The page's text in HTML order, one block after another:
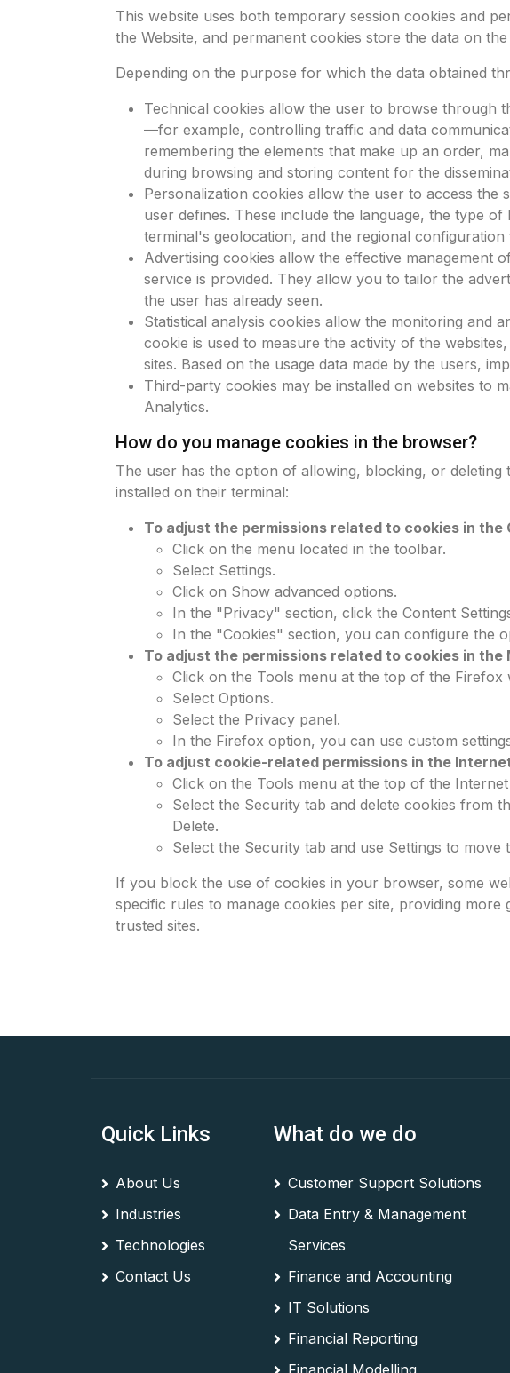
This website uses both temporary session cookies and
the Website, and permanent cookies store the data on
Depending on the purpose for which the data obtained
Technical cookies allow the user to browse through
—for example, controlling traffic and data
remembering the elements that make up an order,
during browsing and storing content for the
Personalization cookies allow the user to access
user defines. These include the language, the type
terminal's geolocation, and the regional
Advertising cookies allow the effective management
service is provided. They allow you to tailor the
the user has already seen.
Statistical analysis cookies allow the monitoring and
cookie is used to measure the activity of the
sites. Based on the usage data made by the users,
Third-party cookies may be installed on websites to
Analytics.
How do you manage cookies in the browser?
The user has the option of allowing, blocking, or
installed on their terminal:
To adjust the permissions related to cookies in the
Click on the menu located in the toolbar.
Select Settings.
Click on Show advanced options.
In the "Privacy" section, click the Content
In the "Cookies" section, you can configure the
To adjust the permissions related to cookies in the
Click on the Tools menu at the top of the Firefox
Select Options.
Select the Privacy panel.
In the Firefox option, you can use custom
To adjust cookie-related permissions in the
Click on the Tools menu at the top of the
Select the Security tab and delete cookies from
Delete.
Select the Security tab and use Settings to
If you block the use of cookies in your browser, some
specific rules to manage cookies per site, providing
trusted sites.
Quick Links
About Us
Industries
Technologies
Contact Us
What do we do
Customer Support Solutions
Data Entry & Management
Services
Finance and Accounting
IT Solutions
Financial Reporting
Financial Modelling